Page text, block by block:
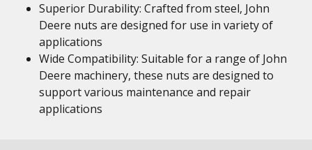
Superior Durability: Crafted from steel, John
Deere nuts are designed for use in variety of
applications
Wide Compatibility: Suitable for a range of John
Deere machinery, these nuts are designed to
support various maintenance and repair
applications